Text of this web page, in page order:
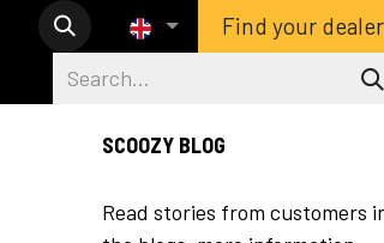
Find your dealer
SCOOZY BLOG
Read stories from customers